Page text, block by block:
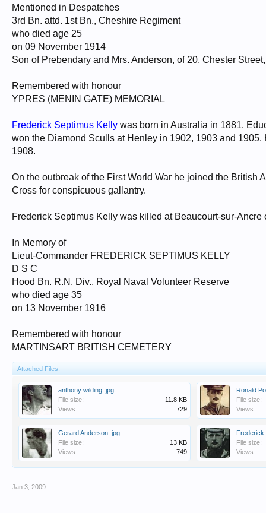
Mentioned in Despatches
3rd Bn. attd. 1st Bn., Cheshire Regiment
who died age 25
on 09 November 1914
Son of Prebendary and Mrs. Anderson, of 20, Chester
Remembered with honour
YPRES (MENIN GATE) MEMORIAL
Frederick Septimus Kelly was born in Australia in 1881.
won the Diamond Sculls at Henley in 1902, 1903 and
1908.
On the outbreak of the First World War he joined the
Cross for conspicuous gallantry.
Frederick Septimus Kelly was killed at Beaucourt-sur-Ancre
In Memory of
Lieut-Commander FREDERICK SEPTIMUS KELLY
D S C
Hood Bn. R.N. Div., Royal Naval Volunteer Reserve
who died age 35
on 13 November 1916
Remembered with honour
MARTINSART BRITISH CEMETERY
Attached Files:
anthony wilding .jpg
File size:
11.8 KB
Views:
729
Ronald
File size:
Views:
Gerard Anderson .jpg
File size:
13 KB
Views:
749
Frederick
File size:
Views:
Jan 3, 2009